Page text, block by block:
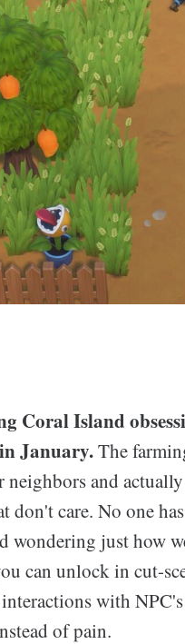
Coral Island
in January.The
and
don't care. No one
wondering just how
can unlock in cut-
with
of pain.